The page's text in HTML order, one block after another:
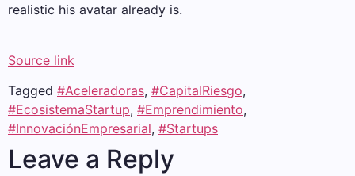
realistic his avatar already is.
Source link
Tagged #Aceleradoras, #CapitalRiesgo,
#EcosistemaStartup, #Emprendimiento,
#InnovaciónEmpresarial, #Startups
Leave a Reply